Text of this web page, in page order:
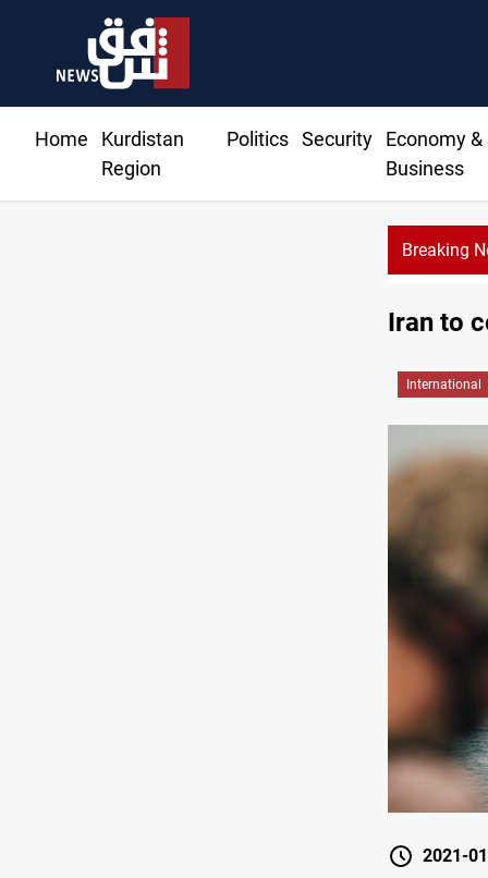
Home
Kurdistan
Region
Politics Security
Economy &
Business
Breaking
Iran to
International
2021-